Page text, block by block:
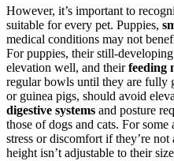
However, it’s important to
suitable for every pet. Puppies,
medical conditions may not
For puppies, their still-
elevation well, and theirfeeding
regular bowls until they are fully
or guinea pigs, should avoid
digestive systems and posture
those of dogs and cats. For some
stress or discomfort if they’re
height isn’t adjustable to their